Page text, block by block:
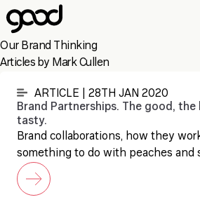
Skip
to
main
content
Our Brand Thinking
Articles by Mark Cullen
ARTICLE | 28TH JAN 2020
Brand Partnerships. The good, the
tasty.
Brand collaborations, how they
something to do with peaches and